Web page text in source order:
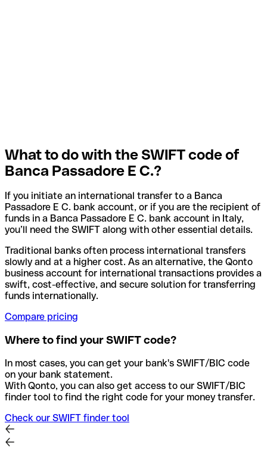
What to do with the SWIFT code of
Banca Passadore E C.?
If you initiate an international transfer to a Banca
Passadore E C. bank account, or if you are the recipient of
funds in a Banca Passadore E C. bank account in Italy,
you’ll need the SWIFT along with other essential details.
Traditional banks often process international transfers
slowly and at a higher cost. As an alternative, the Qonto
business account for international transactions provides a
swift, cost-effective, and secure solution for transferring
funds internationally.
Compare pricing
Where to find your SWIFT code?
In most cases, you can get your bank's SWIFT/BIC code
on your bank statement.
With Qonto, you can also get access to our SWIFT/BIC
finder tool to find the right code for your money transfer.
Check our SWIFT finder tool